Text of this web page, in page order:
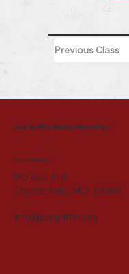
Previous Class
Joe Griffin Media Ministries
Mailing Address
PO Box 114
Chesterfield, MO 63306
info@joegriffin.org